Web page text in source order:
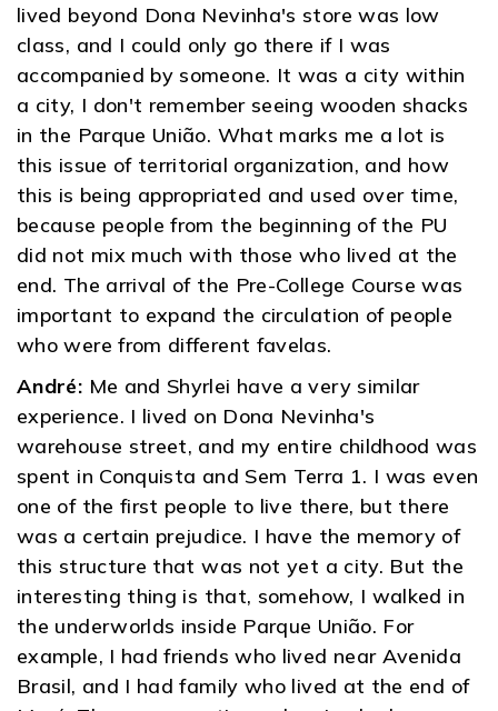
lived beyond Dona Nevinha's store was low
class, and I could only go there if I was
accompanied by someone. It was a city within
a city, I don't remember seeing wooden shacks
in the Parque União. What marks me a lot is
this issue of territorial organization, and how
this is being appropriated and used over time,
because people from the beginning of the PU
did not mix much with those who lived at the
end. The arrival of the Pre-College Course was
important to expand the circulation of people
who were from different favelas.
André: Me and Shyrlei have a very similar
experience. I lived on Dona Nevinha's
warehouse street, and my entire childhood was
spent in Conquista and Sem Terra 1. I was even
one of the first people to live there, but there
was a certain prejudice. I have the memory of
this structure that was not yet a city. But the
interesting thing is that, somehow, I walked in
the underworlds inside Parque União. For
example, I had friends who lived near Avenida
Brasil, and I had family who lived at the end of